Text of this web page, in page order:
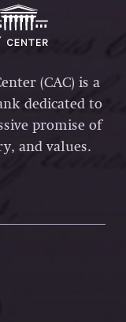
(CAC) is a
dedicated to
promise of
and values.